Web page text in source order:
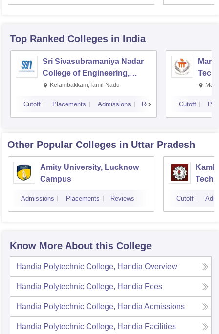
Top Ranked Colleges in India
Sri Sivasubramaniya Nadar
College of Engineering,
Kalavakkam
Kelambakkam,Tamil Nadu
Cutoff Placements Admissions Reviews Cutoff
Other Popular Colleges in Uttar Pradesh
Amity University, Lucknow
Campus
Admissions Placements Reviews Cutoff
Know More About this College
Handia Polytechnic College, Handia Overview
Handia Polytechnic College, Handia Fees
Handia Polytechnic College, Handia Admissions
Handia Polytechnic College, Handia Facilities